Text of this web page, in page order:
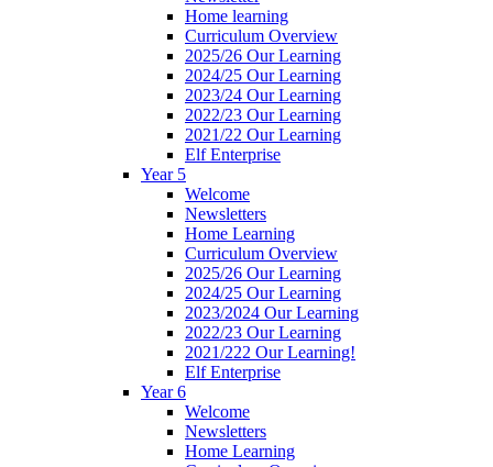
Home learning
Curriculum Overview
2025/26 Our Learning
2024/25 Our Learning
2023/24 Our Learning
2022/23 Our Learning
2021/22 Our Learning
Elf Enterprise
Year 5
Welcome
Newsletters
Home Learning
Curriculum Overview
2025/26 Our Learning
2024/25 Our Learning
2023/2024 Our Learning
2022/23 Our Learning
2021/222 Our Learning!
Elf Enterprise
Year 6
Welcome
Newsletters
Home Learning